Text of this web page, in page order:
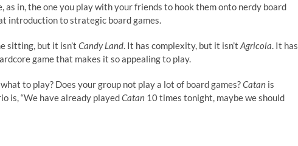
as in, the one you play with your friends to hook them onto nerdy board
introduction to strategic board games.
sitting, but it isn’t Candy Land. It has complexity, but it isn’t Agricola. It has
game that makes it so appealing to play.
to play? Does your group not play a lot of board games?Catan is
is, “We have already playedCatan 10 times tonight, maybe we should